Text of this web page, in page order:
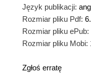
Język publikacji:
Rozmiar pliku Pdf:
Rozmiar pliku ePub:
Rozmiar pliku Mobi:
Zgłoś erratę